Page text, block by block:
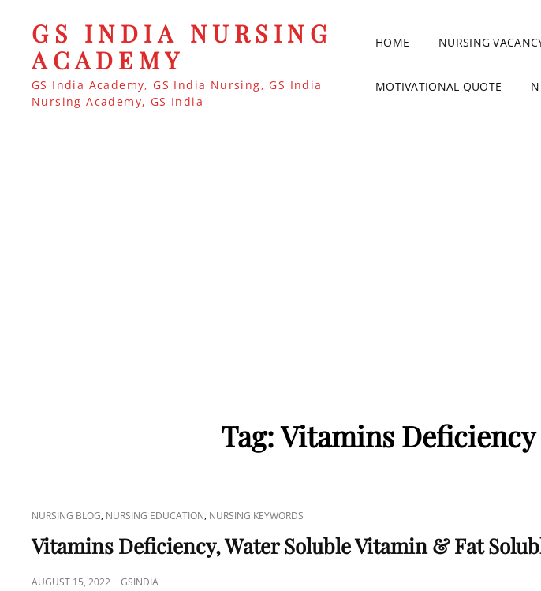
GS INDIA NURSING
ACADEMY
GS India Academy, GS India Nursing, GS India
Nursing Academy, GS India
HOME NURSING
MOTIVATIONAL QUOTE
Tag:Vitamins Deficiency
CAT
LINKS
NURSING BLOG, NURSING EDUCATION, NURSING KEYWORDS
Vitamins Deficiency, Water Soluble Vitamin & Fat
POSTED
AUGUST 15, 2022 GSINDIA